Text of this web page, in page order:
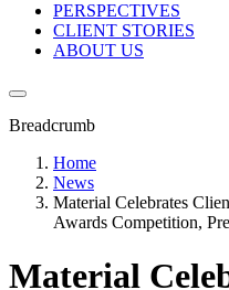
PERSPECTIVES
CLIENT STORIES
ABOUT US
Breadcrumb
Home
News
Material Celebrates
Awards Competition,
Material